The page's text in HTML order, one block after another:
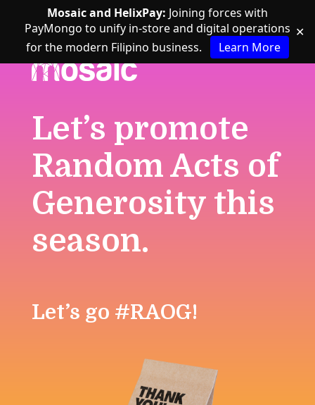
Mosaic and HelixPay: Joining forces with
PayMongo to unify in-store and digital operations
for the modern Filipino business.
Learn More
✕
Let’s promote
Random Acts of
Generosity this
season.
Let’s go #RAOG!